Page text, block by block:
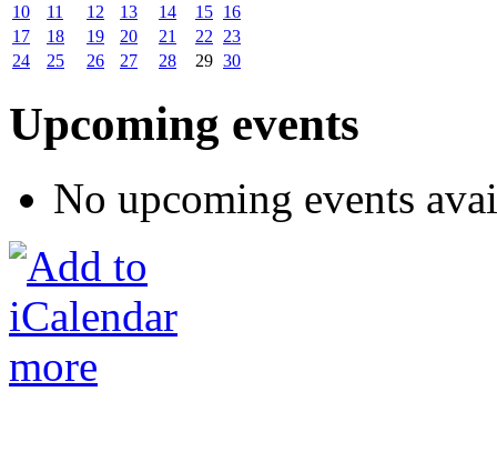
10
11 12 13 14 15 16
17
18 19 20 21 22
23
24
25 26 27 28 29 30
Upcoming events
No upcoming events
more